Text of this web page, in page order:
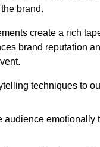
brand.
create a rich
brand reputation
techniques to
audience emotionally